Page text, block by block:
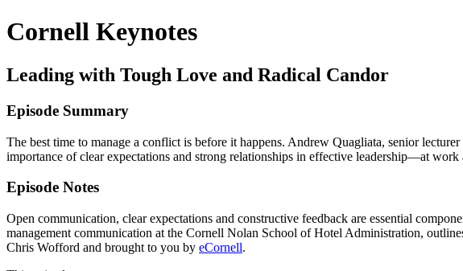
Cornell Keynotes
Leading with Tough Love and Radical Candor
Episode Summary
The best time to manage a conflict is before it happens. Andrew Quagliata, senior
importance of clear expectations and strong relationships in effective leadership—at work
Episode Notes
Open communication, clear expectations and constructive feedback are essential
management communication at the Cornell Nolan School of Hotel Administration,
Chris Wofford and brought to you by eCornell.